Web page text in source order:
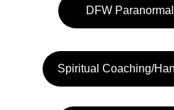
Spiritual Coaching/
DFW